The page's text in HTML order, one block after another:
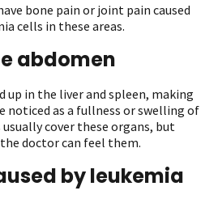
bone pain or joint pain caused
cells in these areas.
abdomen
up in the liver and spleen, making
noticed as a fullness or swelling of
cover these organs, but
doctor can feel them.
by leukemia